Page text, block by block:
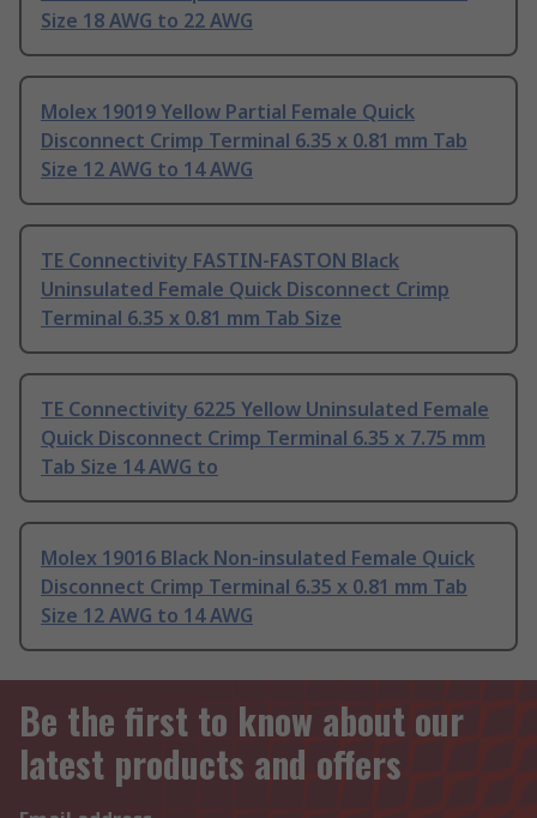
Size 18 AWG to 22 AWG
Molex 19019 Yellow Partial Female Quick
Disconnect Crimp Terminal 6.35 x 0.81 mm Tab
Size 12 AWG to 14 AWG
TE Connectivity FASTIN-FASTON Black
Uninsulated Female Quick Disconnect Crimp
Terminal 6.35 x 0.81 mm Tab Size
TE Connectivity 6225 Yellow Uninsulated Female
Quick Disconnect Crimp Terminal 6.35 x 7.75 mm
Tab Size 14 AWG to
Molex 19016 Black Non-insulated Female Quick
Disconnect Crimp Terminal 6.35 x 0.81 mm Tab
Size 12 AWG to 14 AWG
Be the first to know about our
latest products and offers